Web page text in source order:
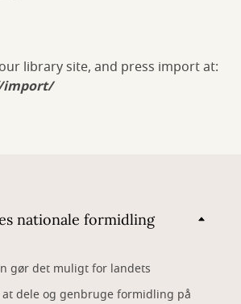
library site, and press import at:
nationale formidling
gør det muligt for landets
dele og genbruge formidling på